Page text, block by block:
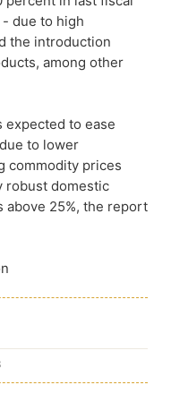
due to high
the introduction
among other
expected to ease
to lower
commodity prices
robust domestic
above 25%, the report